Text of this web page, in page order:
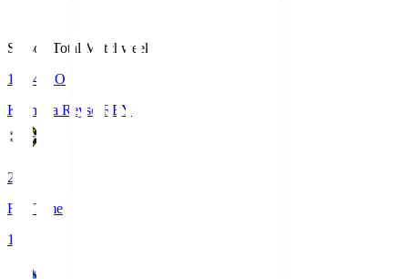
Season Total Matchweek 1
19:04
KO
Kashiwa Reysol
REY
2
Full Time
1